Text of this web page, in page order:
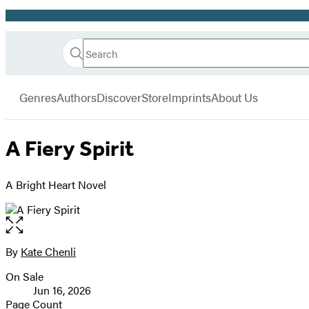
Promotion
Book
Search
Search
Submit
GenresAuthorsDiscoverStoreImprintsAbout Us
A Fiery Spirit
A Bright Heart Novel
Open
the
full-
image
Contributors
By Kate Chenli
Formats
and
On Sale
Jun 16, 2026
Page Count